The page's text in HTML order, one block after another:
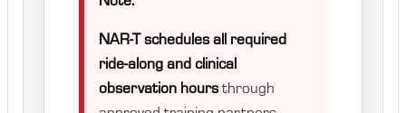
NAR-T schedules all required
ride-along and clinical
observation hoursthrough